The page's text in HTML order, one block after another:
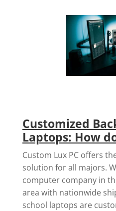
Customized
Laptops: How
Custom Lux PC offers
solution for all majors.
computer company in
area with nationwide
school laptops are